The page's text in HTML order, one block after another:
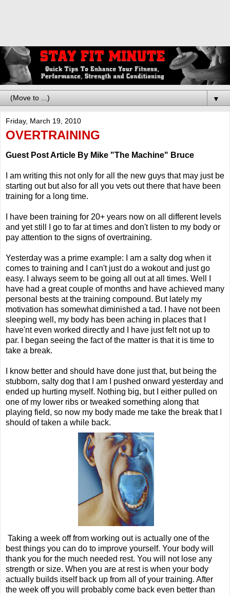
▼
Friday, March 19, 2010
OVERTRAINING
Guest Post Article By Mike "The Machine" Bruce
I am writing this not only for all the new guys that may just be
starting out but also for all you vets out there that have been
training for a long time.
I have been training for 20+ years now on all different levels
and yet still I go to far at times and don't listen to my body or
pay attention to the signs of overtraining.
Yesterday was a prime example: I am a salty dog when it
comes to training and I can't just do a wokout and just go
easy. I always seem to be going all out at all times. Well I
have had a great couple of months and have achieved many
personal bests at the training compound. But lately my
motivation has somewhat diminished a tad. I have not been
sleeping well, my body has been aching in places that I
have'nt even worked directly and I have just felt not up to
par. I began seeing the fact of the matter is that it is time to
take a break.
I know better and should have done just that, but being the
stubborn, salty dog that I am I pushed onward yesterday and
ended up hurting myself. Nothing big, but I either pulled on
one of my lower ribs or tweaked something along that
playing field, so now my body made me take the break that I
should of taken a while back.
Taking a week off from working out is actually one of the
best things you can do to improve yourself. Your body will
thank you for the much needed rest. You will not lose any
strength or size. When you are at rest is when your body
actually builds itself back up from all of your training. After
the week off you will probably come back even better than